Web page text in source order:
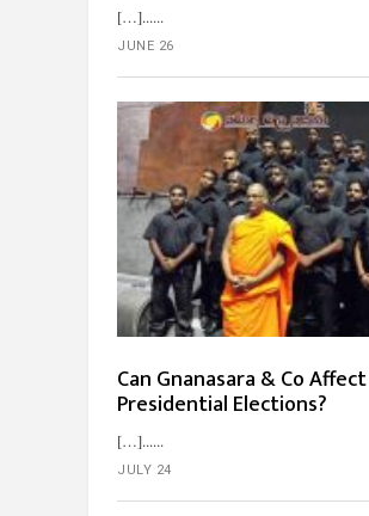
[…]...
JUNE 26
Can Gnanasara & Co
Presidential Elections?
[…]...
JULY 24